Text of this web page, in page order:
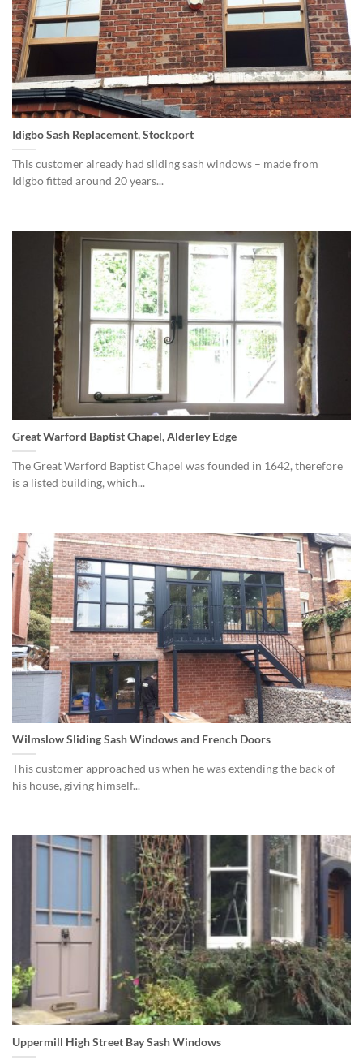
Idigbo Sash Replacement, Stockport
This customer already had sliding sash windows – made from
Idigbo fitted around 20 years...
Great Warford Baptist Chapel, Alderley Edge
The Great Warford Baptist Chapel was founded in 1642, therefore
is a listed building, which...
Wilmslow Sliding Sash Windows and French Doors
This customer approached us when he was extending the back of
his house, giving himself...
Uppermill High Street Bay Sash Windows